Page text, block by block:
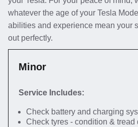
whatever the age of your Tesla
abilities and experience mean your
out perfectly.
Minor
Service Includes:
Check battery and charging
Check tyres - condition & tread